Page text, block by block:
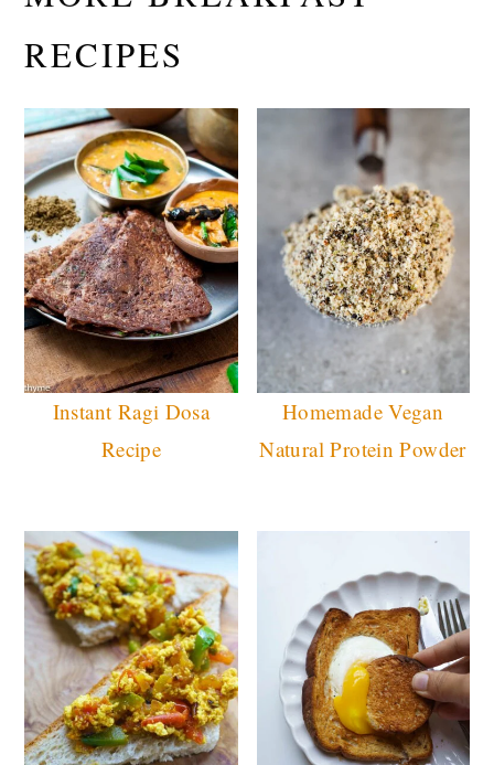
RECIPES
Instant Ragi Dosa
Recipe
Homemade Vegan
Natural Protein Powder